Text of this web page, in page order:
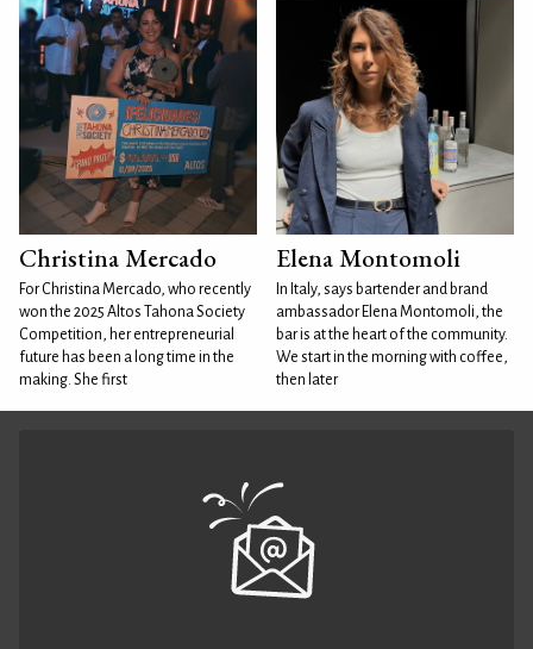
Christina Mercado
For Christina Mercado, who recently
won the 2025 Altos Tahona Society
Competition, her entrepreneurial
future has been a long time in the
making. She first
Elena Montomoli
In Italy, says bartender and brand
ambassador Elena Montomoli, the
bar is at the heart of the community.
We start in the morning with coffee,
then later